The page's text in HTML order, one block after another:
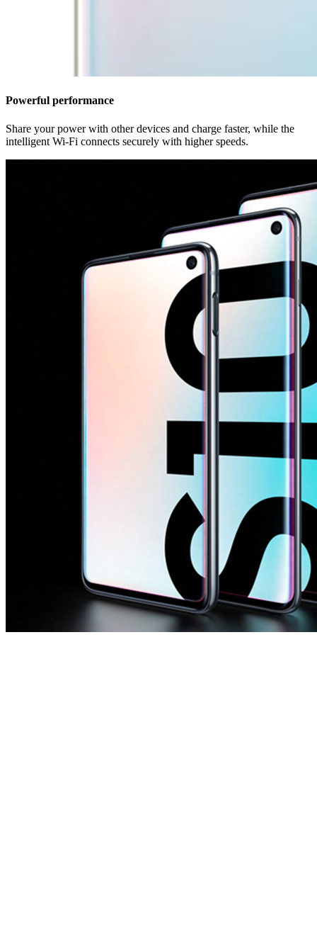
Powerful performance
Share your power with other devices and charge faster, while the
intelligent Wi-Fi connects securely with higher speeds.